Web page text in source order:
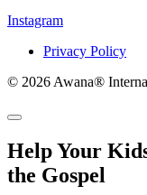
Instagram
Privacy Policy
© 2026 Awana®
Help Your
the Gospel